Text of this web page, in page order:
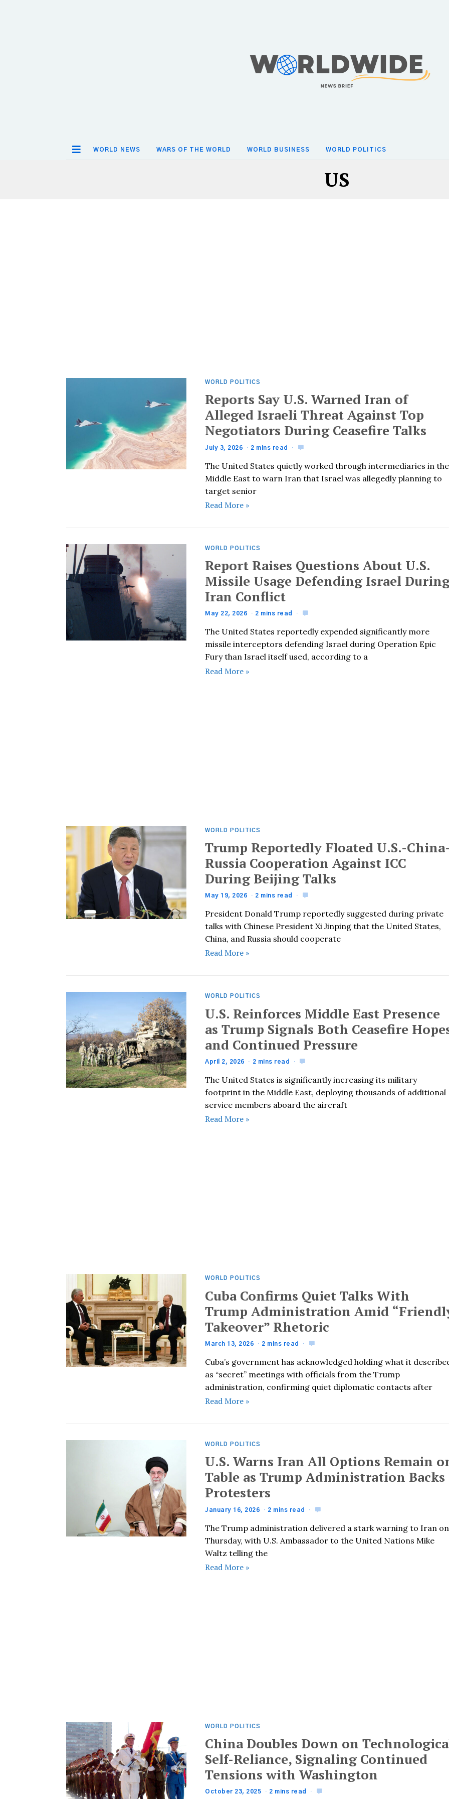
WORLD NEWS WARS OF THE WORLD WORLD BUSINESS WORLD POLITICS
US
WORLD POLITICS
Reports Say U.S. Warned Iran of
Alleged Israeli Threat Against Top
Negotiators During Ceasefire Talks
July 3, 2026 2 mins read
The United States quietly worked through intermediaries in the
Middle East to warn Iran that Israel was allegedly planning to
target senior
Read More »
WORLD POLITICS
Report Raises Questions About U.S.
Missile Usage Defending Israel
Iran Conflict
May 22, 2026 2 mins read
The United States reportedly expended significantly more
missile interceptors defending Israel during Operation Epic
Fury than Israel itself used, according to a
Read More »
WORLD POLITICS
Trump Reportedly Floated U.S.-
Russia Cooperation Against ICC
During Beijing Talks
May 19, 2026 2 mins read
President Donald Trump reportedly suggested during private
talks with Chinese President Xi Jinping that the United States,
China, and Russia should cooperate
Read More »
WORLD POLITICS
U.S. Reinforces Middle East Presence
as Trump Signals Both Ceasefire
and Continued Pressure
April 2, 2026 2 mins read
The United States is significantly increasing its military
footprint in the Middle East, deploying thousands of additional
service members aboard the aircraft
Read More »
WORLD POLITICS
Cuba Confirms Quiet Talks With
Trump Administration Amid
Takeover” Rhetoric
March 13, 2026 2 mins read
Cuba’s government has acknowledged holding what it
as “secret” meetings with officials from the Trump
administration, confirming quiet diplomatic contacts after
Read More »
WORLD POLITICS
U.S. Warns Iran All Options Remain
Table as Trump Administration Backs
Protesters
January 16, 2026 2 mins read
The Trump administration delivered a stark warning to Iran on
Thursday, with U.S. Ambassador to the United Nations Mike
Waltz telling the
Read More »
WORLD POLITICS
China Doubles Down on
Self-Reliance, Signaling Continued
Tensions with Washington
October 23, 2025 2 mins read